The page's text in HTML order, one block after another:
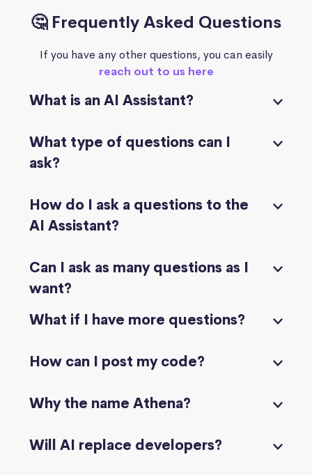
🤔 Frequently Asked Questions
If you have any other questions, you can easily
reach out to us here
What is an AI Assistant?
What type of questions can I
ask?
How do I ask a questions to the
AI Assistant?
Can I ask as many questions as I
want?
What if I have more questions?
How can I post my code?
Why the name Athena?
Will AI replace developers?